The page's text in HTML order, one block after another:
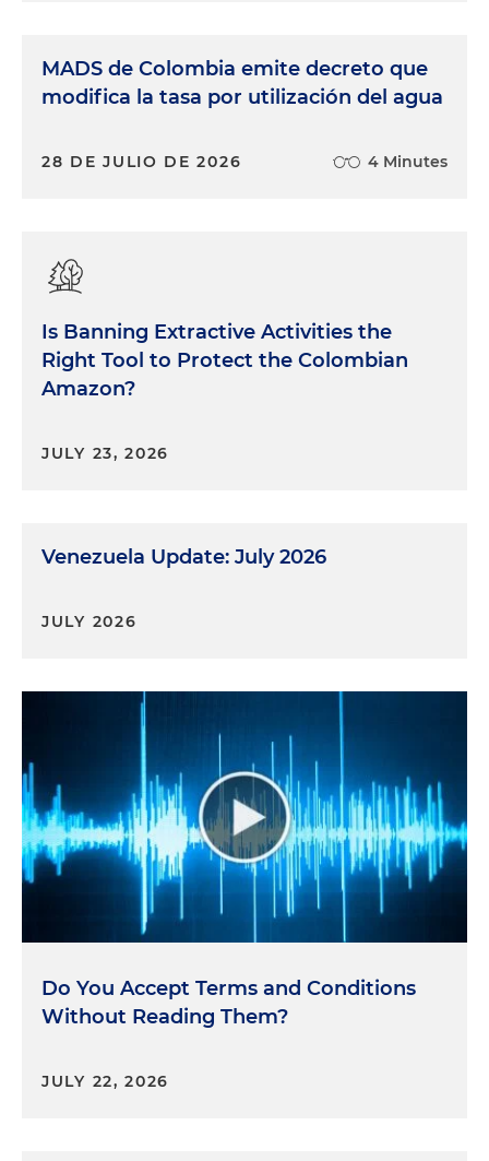
MADS de Colombia emite decreto que
modifica la tasa por utilización del agua
28 DE JULIO DE 2026 4 Minutes
Is Banning Extractive Activities the
Right Tool to Protect the Colombian
Amazon?
JULY 23, 2026
Venezuela Update: July 2026
JULY 2026
Do You Accept Terms and Conditions
Without Reading Them?
JULY 22, 2026